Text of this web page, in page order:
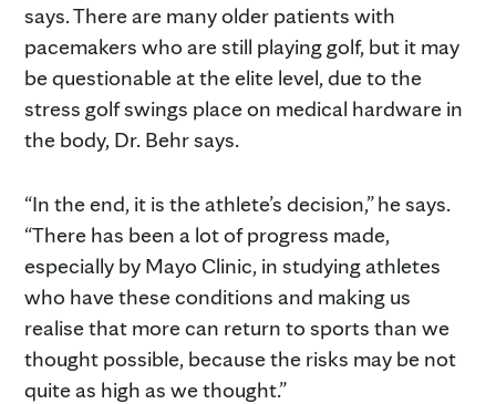
says. There are many older patients with
pacemakers who are still playing golf, but it may
be questionable at the elite level, due to the
stress golf swings place on medical hardware in
the body, Dr. Behr says.
“In the end, it is the athlete’s decision,” he says.
“There has been a lot of progress made,
especially by Mayo Clinic, in studying athletes
who have these conditions and making us
realise that more can return to sports than we
thought possible, because the risks may be not
quite as high as we thought.”